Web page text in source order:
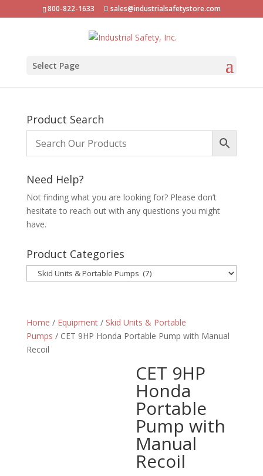
800-822-1633 sales@industrialsafetystore.com
Select Page
Product Search
Need Help?
Not finding what you are looking for? Please don’t
hesitate to reach out with any questions you might
have.
Product Categories
Home / Equipment/ Skid Units & Portable
Pumps / CET 9HP Honda Portable Pump with Manual
Recoil
CET 9HP
Honda
Portable
Pump with
Manual
Recoil